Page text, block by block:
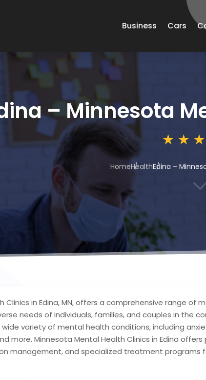
Business Cars
– Minnesota
HomeHealthEdina –
3
Clinics in Edina, MN, offers a comprehensive range of
needs of individuals, families, and couples in the
variety of mental health conditions, including
more. Minnesota Mental Health Clinics in Edina
management, and specialized treatment programs